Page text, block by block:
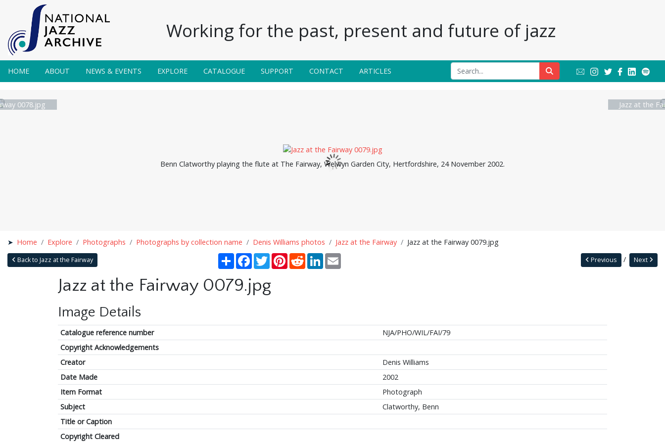
Working for the past, present and future of jazz
HOME ABOUT NEWS & EVENTS EXPLORE CATALOGUE SUPPORT CONTACT ARTICLES
0078.jpg
Benn Clatworthy playing the flute at The Fairway, Welwyn Garden City, Hertfordshire, 24 November 2002.
Jazz at the
Home Explore Photographs Photographs by collection name Denis Williams photos Jazz at the Fairway Jazz at the Fairway 0079.jpg
Back to Jazz at the Fairway ShareFacebook
TwitterPinterestRedditLinkedInEmail Next
Previous
Jazz at the Fairway 0079.jpg
Image Details
Catalogue reference number
NJA/PHO/WIL/FAI/79
Copyright Acknowledgements
Creator
Denis Williams
Date Made
2002
Item Format
Photograph
Subject
Clatworthy, Benn
Title or Caption
Copyright Cleared